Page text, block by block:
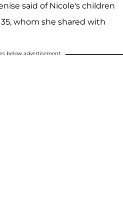
said of Nicole's children
35, whom she shared with
below advertisement